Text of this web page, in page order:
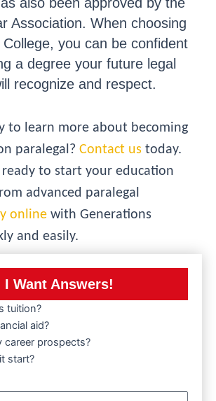
Association. When choosing
you can be confident
a degree your future legal
recognize and respect.
to learn more about becoming
paralegal? Contact us today.
ready to start your education
advanced paralegal
online with Generations
and easily.
I Want Answers!
tuition?
aid?
career prospects?
start?